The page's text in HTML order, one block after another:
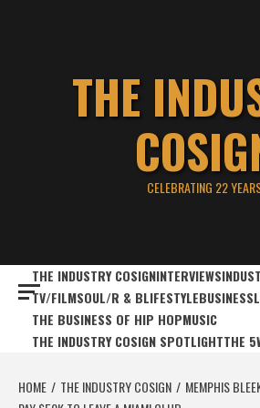
THE
CELEBRATING 22
THE INDUSTRY COSIGNINTERVIEWS
TV/FILMSOUL/R & BLIFESTYLEBUSINESS
THE BUSINESS OF HIP HOPMUSIC
THE INDUSTRY COSIGN SPOTLIGHTTHE
HOME THE INDUSTRY COSIGN
MEMPHIS